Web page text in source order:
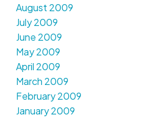
August 2009
July 2009
June 2009
May 2009
April 2009
March 2009
February 2009
January 2009